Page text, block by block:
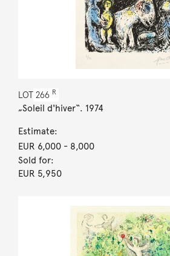
LOT 266 R
„Soleil d'hiver“. 1974
Estimate:
EUR 6,000- 8,000
Sold for:
EUR 5,950